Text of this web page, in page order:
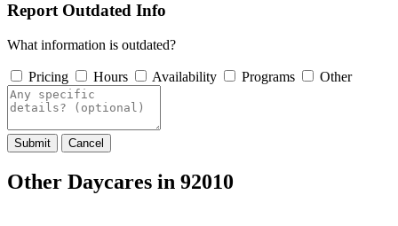
Report Outdated Info
What information is outdated?
Pricing Hours Availability Programs Other
Submit Cancel
Other Daycares in 92010